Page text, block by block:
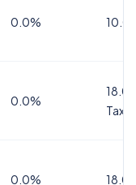
0.0%
0.0%
Tax
0.0%